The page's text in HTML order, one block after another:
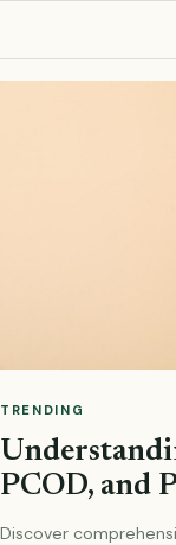
TRENDING
PCOD, and
Discover